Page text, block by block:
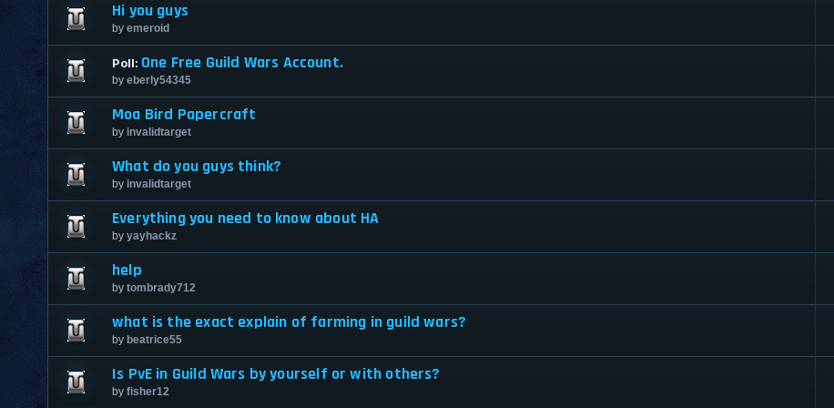
Hi you guys
by emeroid
Poll: One Free Guild Wars Account.
by eberly54345
Moa Bird Papercraft
by invalidtarget
What do you guys think?
by invalidtarget
Everything you need to know about HA
by yayhackz
help
by tombrady712
what is the exact explain of farming in guild wars?
by beatrice55
Is PvE in Guild Wars by yourself or with others?
by fisher12